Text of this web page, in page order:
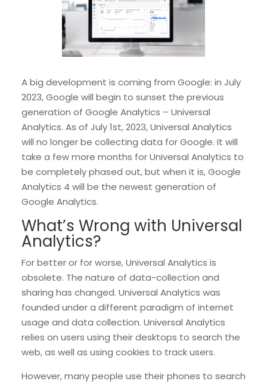
A big development is coming from Google: in July
2023, Google will begin to sunset the previous
generation of Google Analytics – Universal
Analytics. As of July 1st, 2023, Universal Analytics
will no longer be collecting data for Google. It will
take a few more months for Universal Analytics to
be completely phased out, but when it is, Google
Analytics 4 will be the newest generation of
Google Analytics.
What’s Wrong with Universal
Analytics?
For better or for worse, Universal Analytics is
obsolete. The nature of data-collection and
sharing has changed. Universal Analytics was
founded under a different paradigm of internet
usage and data collection. Universal Analytics
relies on users using their desktops to search the
web, as well as using cookies to track users.
However, many people use their phones to search